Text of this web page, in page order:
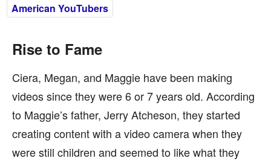
American YouTubers
Rise to Fame
Ciera, Megan, and Maggie have been making
videos since they were 6 or 7 years old. According
to Maggie’s father, Jerry Atcheson, they started
creating content with a video camera when they
were still children and seemed to like what they